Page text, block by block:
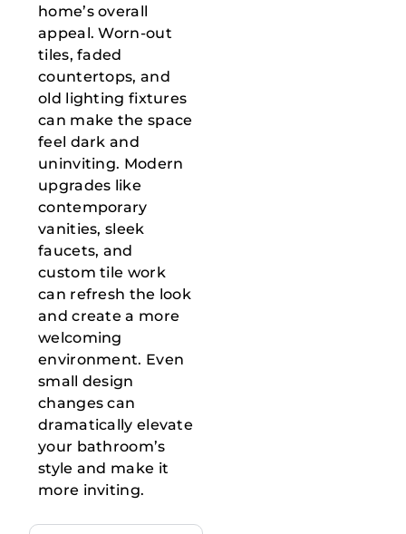
home’s overall
appeal. Worn-out
tiles, faded
countertops, and
old lighting fixtures
can make the space
feel dark and
uninviting. Modern
upgrades like
contemporary
vanities, sleek
faucets, and
custom tile work
can refresh the look
and create a more
welcoming
environment. Even
small design
changes can
dramatically elevate
your bathroom’s
style and make it
more inviting.